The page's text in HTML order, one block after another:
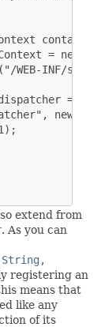
container)
= new
WEB-INF/
=
new
extend from
. As you can
registering an
means that
like any
of its